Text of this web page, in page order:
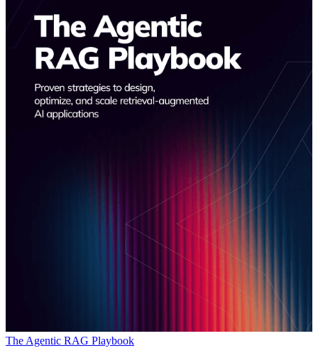
The Agentic RAG Playbook